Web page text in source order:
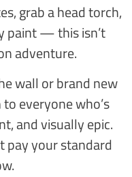
grab a head torch,
paint — this isn’t
adventure.
wall or brand new
everyone who’s
and visually epic.
your standard